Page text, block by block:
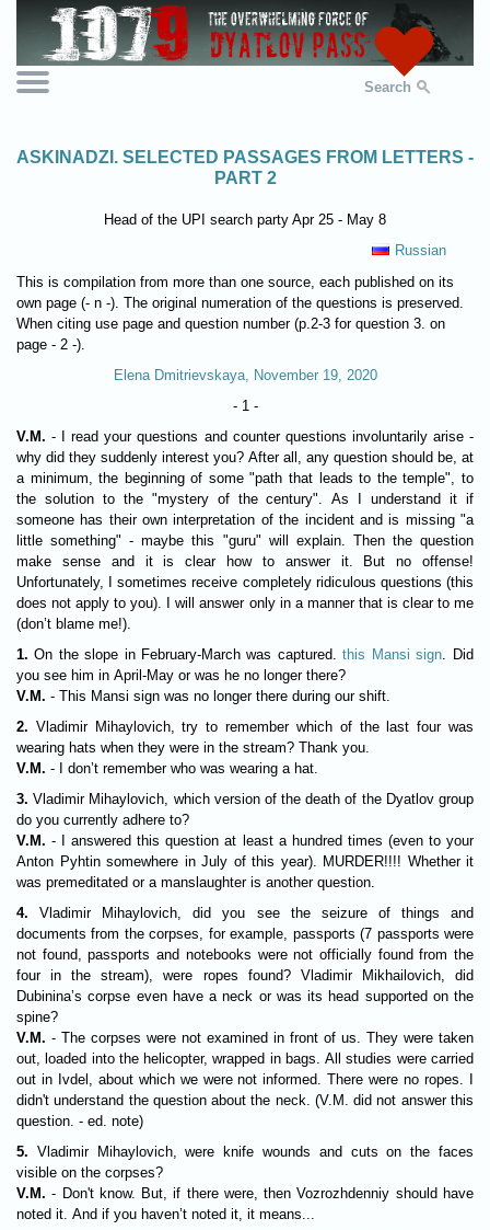
Search
ASKINADZI. SELECTED PASSAGES FROM LETTERS -
PART 2
Head of the UPI search party Apr 25 - May 8
Russian
This is compilation from more than one source, each published on its
own page (- n -). The original numeration of the questions is preserved.
When citing use page and question number (p.2-3 for question 3. on
page - 2 -).
Elena Dmitrievskaya, November 19, 2020
- 1 -
V.M. - I read your questions and counter questions involuntarily arise -
why did they suddenly interest you? After all, any question should be, at
a minimum, the beginning of some "path that leads to the temple", to
the solution to the "mystery of the century". As I understand it if
someone has their own interpretation of the incident and is missing "a
little something" - maybe this "guru" will explain. Then the question
make sense and it is clear how to answer it. But no offense!
Unfortunately, I sometimes receive completely ridiculous questions (this
does not apply to you). I will answer only in a manner that is clear to me
(don’t blame me!).
1. On the slope in February-March was captured. this Mansi sign . Did
you see him in April-May or was he no longer there?
V.M. - This Mansi sign was no longer there during our shift.
2. Vladimir Mihaylovich, try to remember which of the last four was
wearing hats when they were in the stream? Thank you.
V.M. - I don’t remember who was wearing a hat.
3. Vladimir Mihaylovich, which version of the death of the Dyatlov group
do you currently adhere to?
V.M. - I answered this question at least a hundred times (even to your
Anton Pyhtin somewhere in July of this year). MURDER!!!! Whether it
was premeditated or a manslaughter is another question.
4. Vladimir Mihaylovich, did you see the seizure of things and
documents from the corpses, for example, passports (7 passports were
not found, passports and notebooks were not officially found from the
four in the stream), were ropes found? Vladimir Mikhailovich, did
Dubinina’s corpse even have a neck or was its head supported on the
spine?
V.M. - The corpses were not examined in front of us. They were taken
out, loaded into the helicopter, wrapped in bags. All studies were carried
out in Ivdel, about which we were not informed. There were no ropes. I
didn't understand the question about the neck. (V.M. did not answer this
question. - ed. note)
5. Vladimir Mihaylovich, were knife wounds and cuts on the faces
visible on the corpses?
V.M. - Don't know. But, if there were, then Vozrozhdenniy should have
noted it. And if you haven’t noted it, it means...